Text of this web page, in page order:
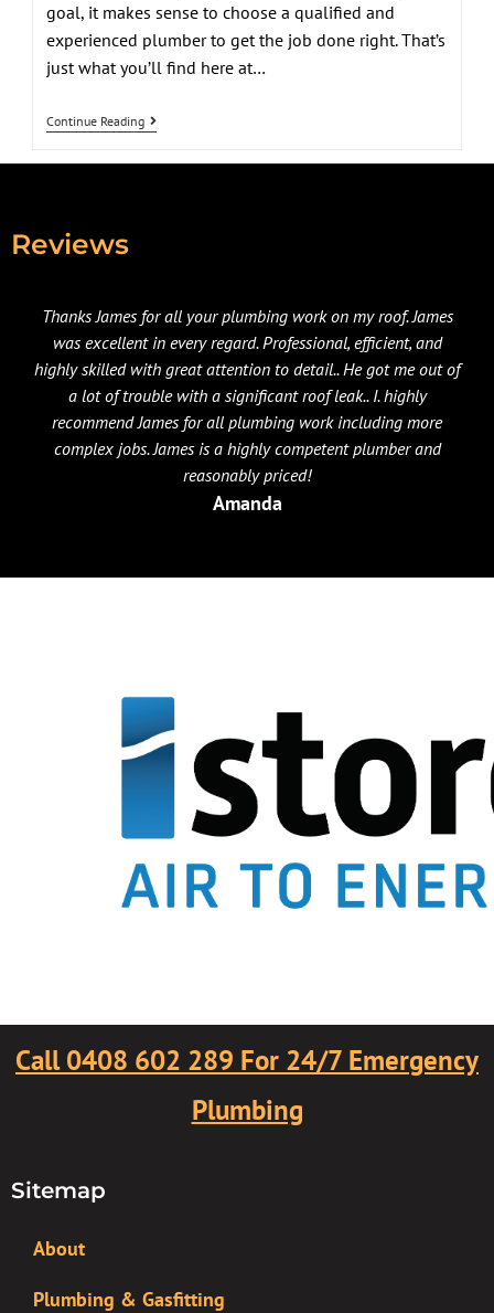
goal, it makes sense to choose a qualified and
experienced plumber to get the job done right. That’s
just what you’ll find here at…
Continue Reading
Reviews
Thanks James for all your plumbing work on my roof. James
was excellent in every regard. Professional, efficient, and
highly skilled with great attention to detail.. He got me out of
a lot of trouble with a significant roof leak.. I. highly
recommend James for all plumbing work including more
complex jobs. James is a highly competent plumber and
reasonably priced!
Amanda
Call 0408 602 289 For 24/7 Emergency
Plumbing
Sitemap
About
Plumbing & Gasfitting